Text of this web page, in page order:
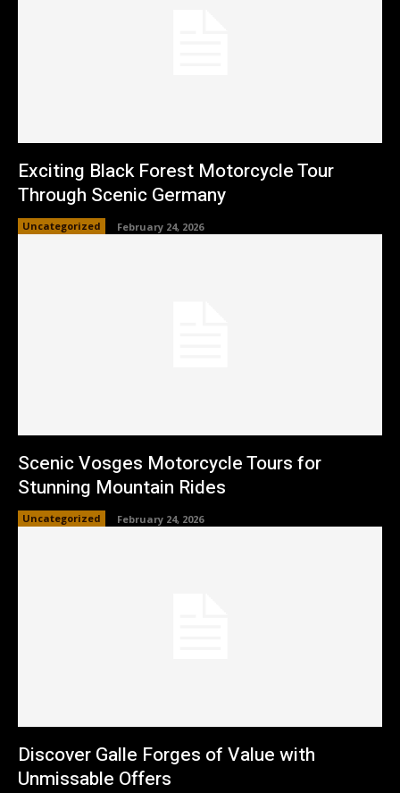
Exciting Black Forest Motorcycle Tour
Through Scenic Germany
Uncategorized February 24, 2026
Scenic Vosges Motorcycle Tours for
Stunning Mountain Rides
Uncategorized February 24, 2026
Discover Galle Forges of Value with
Unmissable Offers